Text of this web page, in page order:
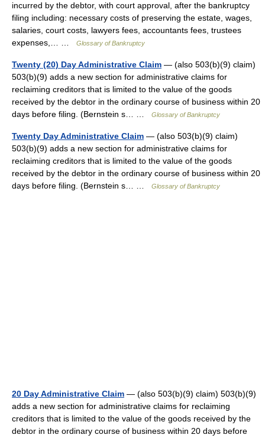
incurred by the debtor, with court approval, after the bankruptcy
filing including: necessary costs of preserving the estate, wages,
salaries, court costs, lawyers fees, accountants fees, trustees
expenses,… …
Glossary of Bankruptcy
Twenty (20) Day Administrative Claim — (also 503(b)(9) claim)
503(b)(9) adds a new section for administrative claims for
reclaiming creditors that is limited to the value of the goods
received by the debtor in the ordinary course of business within 20
days before filing. (Bernstein s… …
Glossary of Bankruptcy
Twenty Day Administrative Claim — (also 503(b)(9) claim)
503(b)(9) adds a new section for administrative claims for
reclaiming creditors that is limited to the value of the goods
received by the debtor in the ordinary course of business within 20
days before filing. (Bernstein s… …
Glossary of Bankruptcy
20 Day Administrative Claim — (also 503(b)(9) claim) 503(b)(9)
adds a new section for administrative claims for reclaiming
creditors that is limited to the value of the goods received by the
debtor in the ordinary course of business within 20 days before